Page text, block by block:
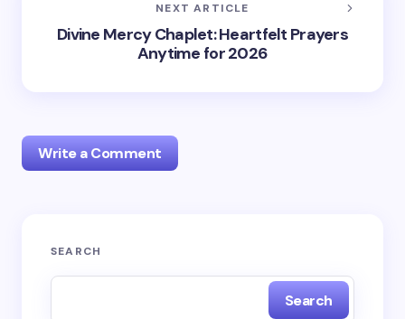
NEXT ARTICLE
Divine Mercy Chaplet: Heartfelt Prayers
Anytime for 2026
Write a Comment
Your email address will not be published.
SEARCH
Search